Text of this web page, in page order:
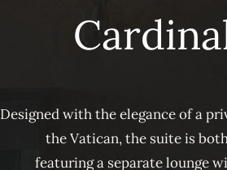
Designed with the elegance of a
the Vatican, the suite is
featuring a separate lounge